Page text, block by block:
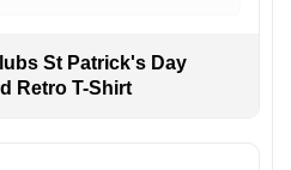
St Patrick's Day
Retro T-Shirt